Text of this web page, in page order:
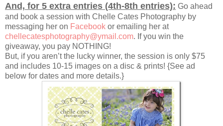
And, for 5 extra entries (4th-8th entries): Go ahead
and book a session with Chelle Cates Photography by
messaging her on Facebook or emailing her at
chellecatesphotography@ymail.com. If you win the
giveaway, you pay NOTHING!
But, if you aren’t the lucky winner, the session is only $75
and includes 10-15 images on a disc & prints! {See ad
below for dates and more details.}